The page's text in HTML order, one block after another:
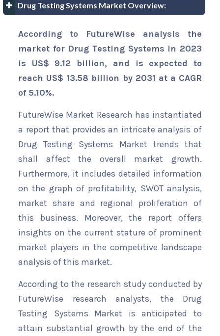
Drug Testing Systems Market Overview:
According to FutureWise analysis the
market for Drug Testing Systems in 2023
is US$ 9.12 billion, and is expected to
reach US$ 13.58 billion by 2031 at a CAGR
of 5.10%.
FutureWise Market Research has instantiated
a report that provides an intricate analysis of
Drug Testing Systems Market trends that
shall affect the overall market growth.
Furthermore, it includes detailed information
on the graph of profitability, SWOT analysis,
market share and regional proliferation of
this business. Moreover, the report offers
insights on the current stature of prominent
market players in the competitive landscape
analysis of this market.
According to the research study conducted by
FutureWise research analysts, the Drug
Testing Systems Market is anticipated to
attain substantial growth by the end of the